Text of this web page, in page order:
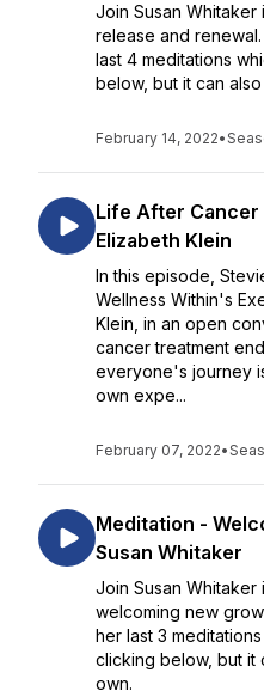
Join Susan
release and
last 4 meditations
below, but it can
February 14, 2022•
Life After Cancer
Elizabeth Klein
In this episode,
Wellness Within's
Klein, in an open
cancer treatment
everyone's journey
own expe...
February 07, 2022•
Meditation -
Susan Whitaker
Join Susan
welcoming new
her last 3
clicking below, but it
own.